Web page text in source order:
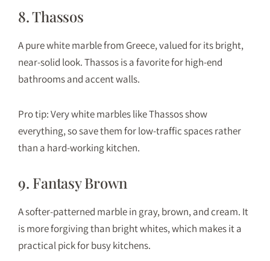
8. Thassos
A pure white marble from Greece, valued for its bright,
near-solid look. Thassos is a favorite for high-end
bathrooms and accent walls.
Pro tip: Very white marbles like Thassos show
everything, so save them for low-traffic spaces rather
than a hard-working kitchen.
9. Fantasy Brown
A softer-patterned marble in gray, brown, and cream. It
is more forgiving than bright whites, which makes it a
practical pick for busy kitchens.